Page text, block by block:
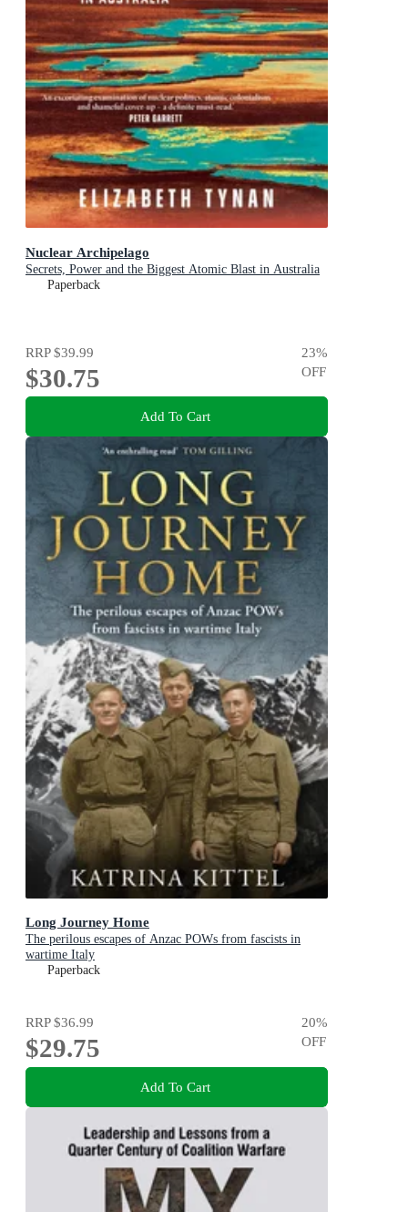
Nuclear Archipelago
Secrets, Power and the Biggest Atomic Blast in Australia
Paperback
RRP$39.99
$30.75
23%
OFF
Add To Cart
Long Journey Home
The perilous escapes of Anzac POWs from fascists in
wartime Italy
Paperback
RRP$36.99
$29.75
20%
OFF
Add To Cart